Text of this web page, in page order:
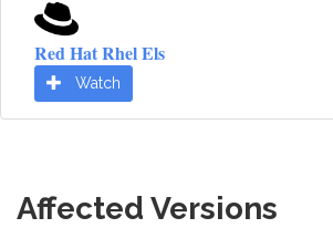
Red Hat Rhel Els
Watch
Affected Versions